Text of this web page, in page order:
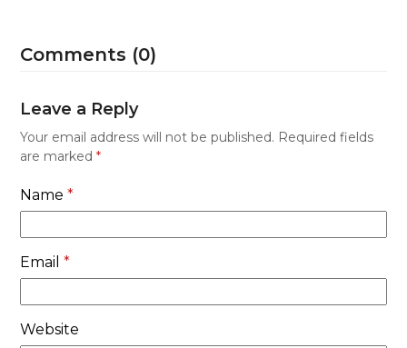
Comments (0)
Leave a Reply
Your email address will not be published. Required fields
are marked*
Name*
Email*
Website